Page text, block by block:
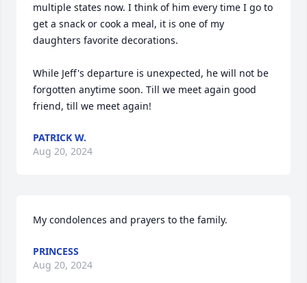
multiple states now. I think of him every time I go to
get a snack or cook a meal, it is one of my
daughters favorite decorations.
While Jeff's departure is unexpected, he will not be
forgotten anytime soon. Till we meet again good
friend, till we meet again!
PATRICK W.
Aug 20, 2024
My condolences and prayers to the family.
PRINCESS
Aug 20, 2024